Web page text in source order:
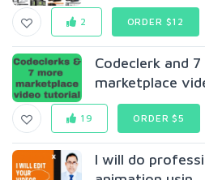
2 ORDER $12
Codeclerk and
marketplace
19 ORDER $5
I will do